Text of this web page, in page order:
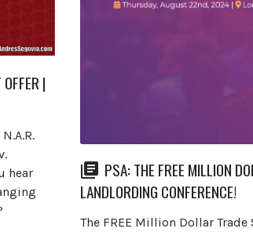
PSA: THE FREE MILLION
LANDLORDING CONFERENCE!
The FREE Million Dollar
|
hear